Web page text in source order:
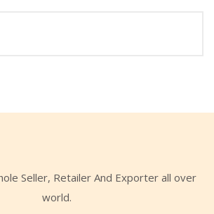
Seller, Retailer And Exporter all over
world.